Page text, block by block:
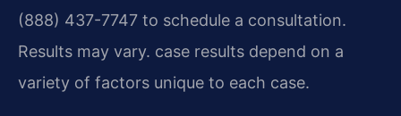
(888) 437-7747 to schedule a consultation.
Results may vary. case results depend on a
variety of factors unique to each case.